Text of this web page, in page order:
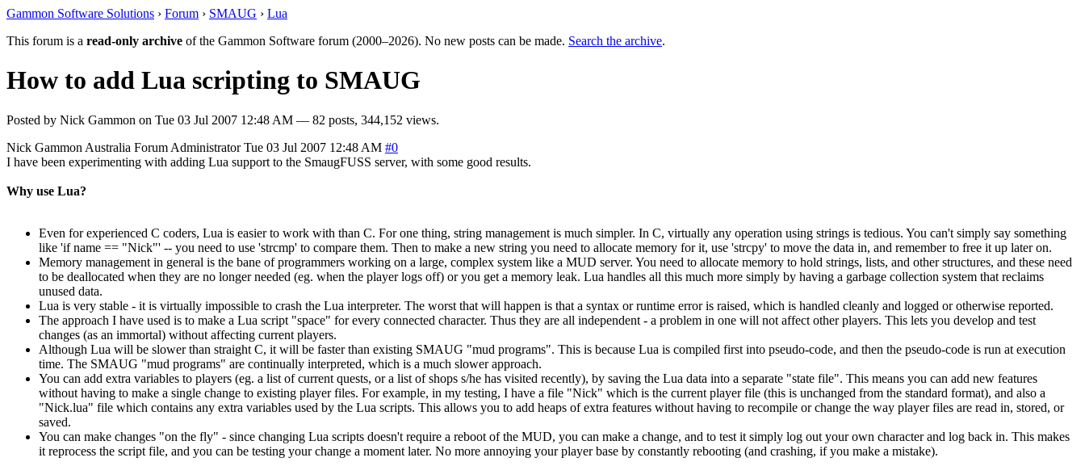
Gammon Software Solutions › Forum › SMAUG › Lua
This forum is a read-only archive of the Gammon Software forum (2000–2026). No new posts can be made. Search the archive.
How to add Lua scripting to SMAUG
Posted by Nick Gammon on Tue 03 Jul 2007 12:48 AM — 82 posts, 344,152 views.
Nick Gammon Australia Forum Administrator Tue 03 Jul 2007 12:48 AM #0
I have been experimenting with adding Lua support to the SmaugFUSS server, with some good results.
Why use Lua?
Even for experienced C coders, Lua is easier to work with than C. For one thing, string management is much simpler. In C, virtually any operation using strings is tedious. You can't simply say something
like 'if name == "Nick"' -- you need to use 'strcmp' to compare them. Then to make a new string you need to allocate memory for it, use 'strcpy' to move the data in, and remember to free it up later on.
Memory management in general is the bane of programmers working on a large, complex system like a MUD server. You need to allocate memory to hold strings, lists, and other structures, and these need
to be deallocated when they are no longer needed (eg. when the player logs off) or you get a memory leak. Lua handles all this much more simply by having a garbage collection system that reclaims
unused data.
Lua is very stable - it is virtually impossible to crash the Lua interpreter. The worst that will happen is that a syntax or runtime error is raised, which is handled cleanly and logged or otherwise reported.
The approach I have used is to make a Lua script "space" for every connected character. Thus they are all independent - a problem in one will not affect other players. This lets you develop and test
changes (as an immortal) without affecting current players.
Although Lua will be slower than straight C, it will be faster than existing SMAUG "mud programs". This is because Lua is compiled first into pseudo-code, and then the pseudo-code is run at execution
time. The SMAUG "mud programs" are continually interpreted, which is a much slower approach.
You can add extra variables to players (eg. a list of current quests, or a list of shops s/he has visited recently), by saving the Lua data into a separate "state file". This means you can add new features
without having to make a single change to existing player files. For example, in my testing, I have a file "Nick" which is the current player file (this is unchanged from the standard format), and also a
"Nick.lua" file which contains any extra variables used by the Lua scripts. This allows you to add heaps of extra features without having to recompile or change the way player files are read in, stored, or
saved.
You can make changes "on the fly" - since changing Lua scripts doesn't require a reboot of the MUD, you can make a change, and to test it simply log out your own character and log back in. This makes
it reprocess the script file, and you can be testing your change a moment later. No more annoying your player base by constantly rebooting (and crashing, if you make a mistake).